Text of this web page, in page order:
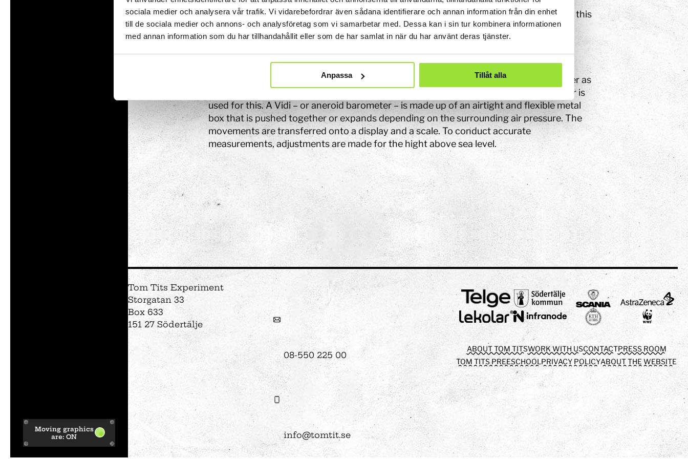
sociala medier och analysera vår trafik. Vi vidarebefordrar även sådana identifierare och annan information från din enhet
till de sociala medier och annons- och analysföretag som vi samarbetar med. Dessa kan i sin tur kombinera informationen
med annan information som du har tillhandahållit eller som de har samlat in när du har använt deras tjänster.
Anpassa Tillåt alla
Experiments
Exhibition Mathemagics
Optikul!
Art
The Stella light installation
Tom Tits preeschool
Moving graphics
are: ON
worse weather. When the water in the barometer rises and the water in the pipe sinks, this
means that the pressure is high and the weather is nice.
Where can you see this?
Barometers can be used to see differences in air pressure to be able to predict weather as
well as for measuring heights. A more advanced barometer known as a Vidi barometer is
used for this. A Vidi – or aneroid barometer – is made up of an airtight and flexible metal
box that is pushed together or expands depending on the surrounding air pressure. The
movements are transferred onto a display and a scale. To conduct accurate
measurements, adjustments are made for the hight above sea level.
Tom Tits Experiment
Storgatan 33
Box 633
151 27 Södertälje
08-550 225 00
info@tomtit.se
ABOUT TOM TITSWORK WITH USCONTACTPRESS ROOM
TOM TITS PREESCHOOL PRIVACY POLICYABOUT THE WEBSITE